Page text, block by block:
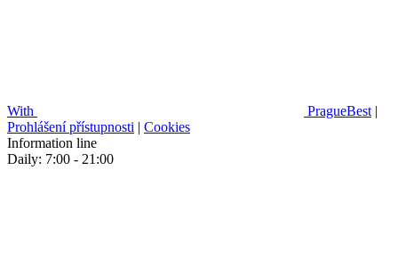
With PragueBest |
Prohlášení přístupnosti | Cookies
Information line
Daily: 7:00 - 21:00